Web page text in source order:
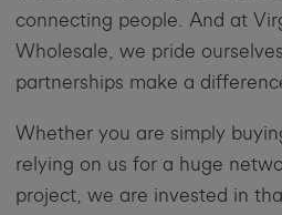
connecting people. And at
Wholesale, we pride
partnerships make a
Whether you are simply
relying on us for a huge
project, we are invested in